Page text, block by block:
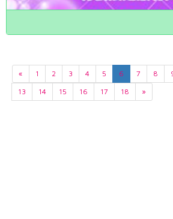
« 1 2 3 4 5 6 7 8
13
14 15 16 17 18 »